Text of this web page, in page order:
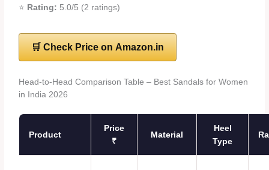
⭐ Rating: 5.0/5 (2 ratings)
🛒 Check Price on Amazon.in
Head-to-Head Comparison Table – Best Sandals for Women
in India 2026
Product
Price
₹
Material
Heel
Type